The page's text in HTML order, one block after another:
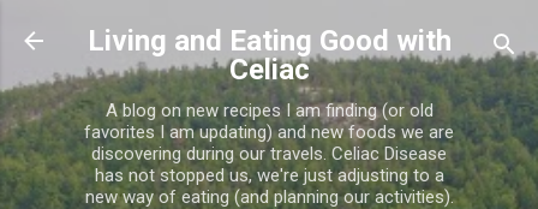
Skip to main content
Living and Eating Good with
Celiac
A blog on new recipes I am finding (or old
favorites I am updating) and new foods we are
discovering during our travels. Celiac Disease
has not stopped us, we're just adjusting to a
new way of eating (and planning our activities).